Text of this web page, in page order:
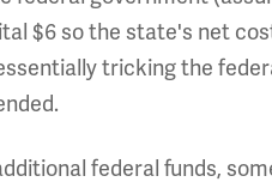
$6 so the state's net
tricking the
federal funds,